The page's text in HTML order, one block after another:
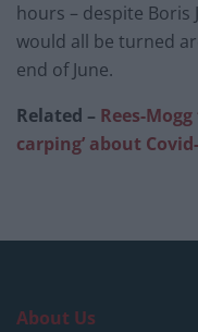
hours – despite Boris
would all be turned
end of June.
Related – Rees-
carping’ about
About Us